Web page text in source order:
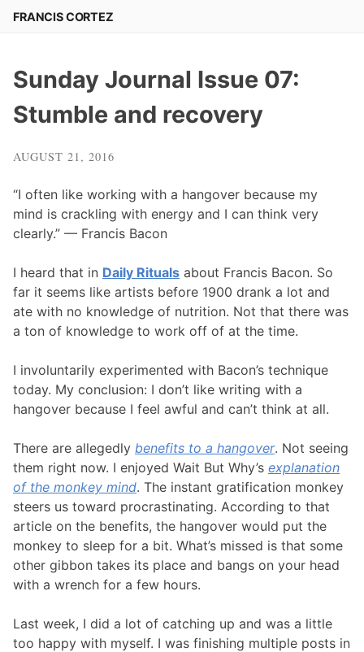
SkipFRANCIS CORTEZ
Sunday Journal Issue 07:
Stumble and recovery
AUGUST 21, 2016
“I often like working with a hangover because my
mind is crackling with energy and I can think very
clearly.” — Francis Bacon
I heard that in Daily Rituals about Francis Bacon. So
far it seems like artists before 1900 drank a lot and
ate with no knowledge of nutrition. Not that there was
a ton of knowledge to work off of at the time.
I involuntarily experimented with Bacon’s technique
today. My conclusion: I don’t like writing with a
hangover because I feel awful and can’t think at all.
There are allegedly benefits to a hangover. Not seeing
them right now. I enjoyed Wait But Why’s explanation
of the monkey mind. The instant gratification monkey
steers us toward procrastinating. According to that
article on the benefits, the hangover would put the
monkey to sleep for a bit. What’s missed is that some
other gibbon takes its place and bangs on your head
with a wrench for a few hours.
Last week, I did a lot of catching up and was a little
too happy with myself. I was finishing multiple posts in